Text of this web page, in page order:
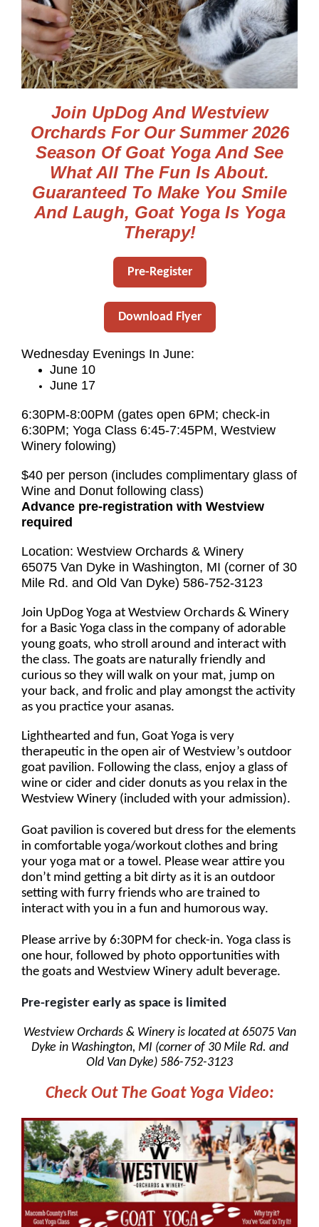
Join UpDog And Westview
Orchards For Our Summer 2026
Season Of Goat Yoga And See
What All The Fun Is About.
Guaranteed To Make You Smile
And Laugh, Goat Yoga Is Yoga
Therapy!
Pre-Register
Download Flyer
Wednesday Evenings In June:
June 10
June 17
6:30PM-8:00PM (gates open 6PM; check-in
6:30PM; Yoga Class 6:45-7:45PM, Westview
Winery folowing)
$40 per person (includes complimentary glass of
Wine and Donut following class)
Advance pre-registration with Westview
required
Location: Westview Orchards & Winery
65075 Van Dyke in Washington, MI (corner of 30
Mile Rd. and Old Van Dyke) 586-752-3123
Join UpDog Yoga at Westview Orchards & Winery
for a Basic Yoga class in the company of adorable
young goats, who stroll around and interact with
the class. The goats are naturally friendly and
curious so they will walk on your mat, jump on
your back, and frolic and play amongst the activity
as you practice your asanas.
Lighthearted and fun, Goat Yoga is very
therapeutic in the open air of Westview’s outdoor
goat pavilion. Following the class, enjoy a glass of
wine or cider and cider donuts as you relax in the
Westview Winery (included with your admission).
Goat pavilion is covered but dress for the elements
in comfortable yoga/workout clothes and bring
your yoga mat or a towel. Please wear attire you
don’t mind getting a bit dirty as it is an outdoor
setting with furry friends who are trained to
interact with you in a fun and humorous way.
Please arrive by 6:30PM for check-in. Yoga class is
one hour, followed by photo opportunities with
the goats and Westview Winery adult beverage.
Pre-register early as space is limited
Westview Orchards & Winery is located at 65075 Van
Dyke in Washington, MI (corner of 30 Mile Rd. and
Old Van Dyke) 586-752-3123
Check Out The Goat Yoga Video: